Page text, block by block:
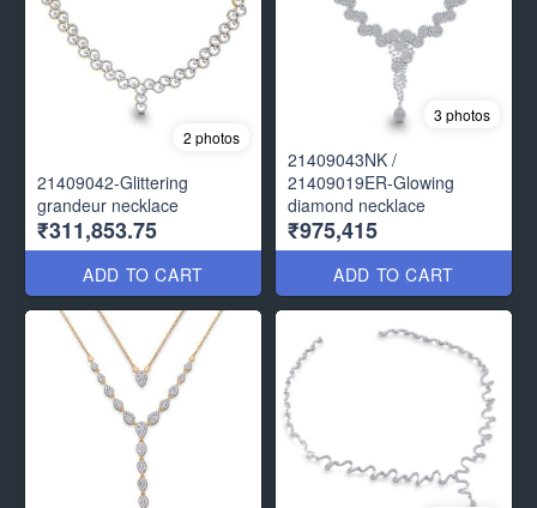
2 photos
21409042-Glittering
grandeur necklace
₹311,853.75
ADD TO CART
3 photos
21409043NK /
21409019ER-Glowing
diamond necklace
₹975,415
ADD TO CART